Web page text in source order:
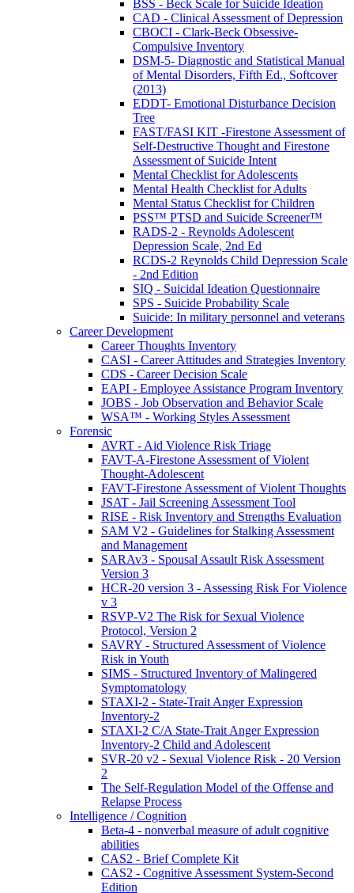
BSS - Beck Scale for Suicide Ideation
CAD - Clinical Assessment of Depression
CBOCI - Clark-Beck Obsessive-
Compulsive Inventory
DSM-5- Diagnostic and Statistical Manual
of Mental Disorders, Fifth Ed., Softcover
(2013)
EDDT- Emotional Disturbance Decision
Tree
FAST/FASI KIT -Firestone Assessment of
Self-Destructive Thought and Firestone
Assessment of Suicide Intent
Mental Checklist for Adolescents
Mental Health Checklist for Adults
Mental Status Checklist for Children
PSS™ PTSD and Suicide Screener™
RADS-2 - Reynolds Adolescent
Depression Scale, 2nd Ed
RCDS-2 Reynolds Child Depression Scale
- 2nd Edition
SIQ - Suicidal Ideation Questionnaire
SPS - Suicide Probability Scale
Suicide: In military personnel and veterans
Career Development
Career Thoughts Inventory
CASI - Career Attitudes and Strategies Inventory
CDS - Career Decision Scale
EAPI - Employee Assistance Program Inventory
JOBS - Job Observation and Behavior Scale
WSA™ - Working Styles Assessment
Forensic
AVRT - Aid Violence Risk Triage
FAVT-A-Firestone Assessment of Violent
Thought-Adolescent
FAVT-Firestone Assessment of Violent Thoughts
JSAT - Jail Screening Assessment Tool
RISE - Risk Inventory and Strengths Evaluation
SAM V2 - Guidelines for Stalking Assessment
and Management
SARAv3 - Spousal Assault Risk Assessment
Version 3
HCR-20 version 3 - Assessing Risk For Violence
v 3
RSVP-V2 The Risk for Sexual Violence
Protocol, Version 2
SAVRY - Structured Assessment of Violence
Risk in Youth
SIMS - Structured Inventory of Malingered
Symptomatology
STAXI-2 - State-Trait Anger Expression
Inventory-2
STAXI-2 C/A State-Trait Anger Expression
Inventory-2 Child and Adolescent
SVR-20 v2 - Sexual Violence Risk - 20 Version
2
The Self-Regulation Model of the Offense and
Relapse Process
Intelligence / Cognition
Beta-4 - nonverbal measure of adult cognitive
abilities
CAS2 - Brief Complete Kit
CAS2 - Cognitive Assessment System-Second
Edition